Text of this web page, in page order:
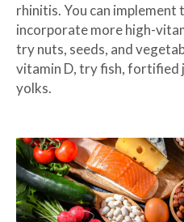
rhinitis. You can implement
incorporate more high-
try nuts, seeds, and
vitamin D, try fish, fortified
yolks.